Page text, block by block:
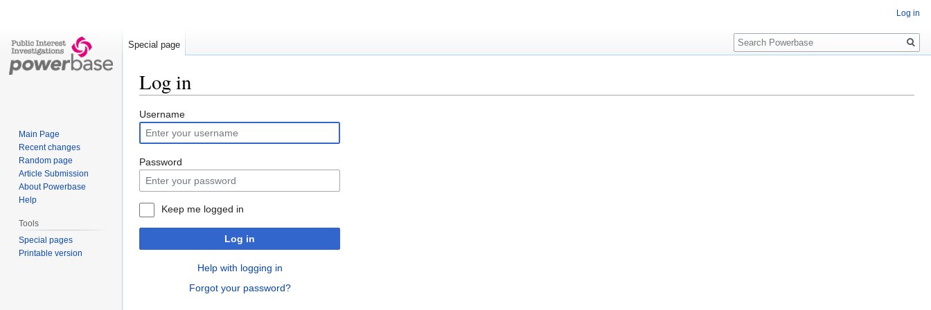
Log in
Jump
to
navigation
Jump
to
search
Username
Password
Keep me logged in
Log in
Help with logging in
Forgot your password?
Log in
Special page
Search
Main Page
Recent changes
Random page
Article Submission
About Powerbase
Help
Tools
Special pages
Printable version